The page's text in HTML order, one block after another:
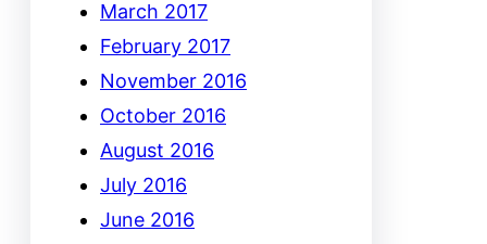
March 2017
February 2017
November 2016
October 2016
August 2016
July 2016
June 2016